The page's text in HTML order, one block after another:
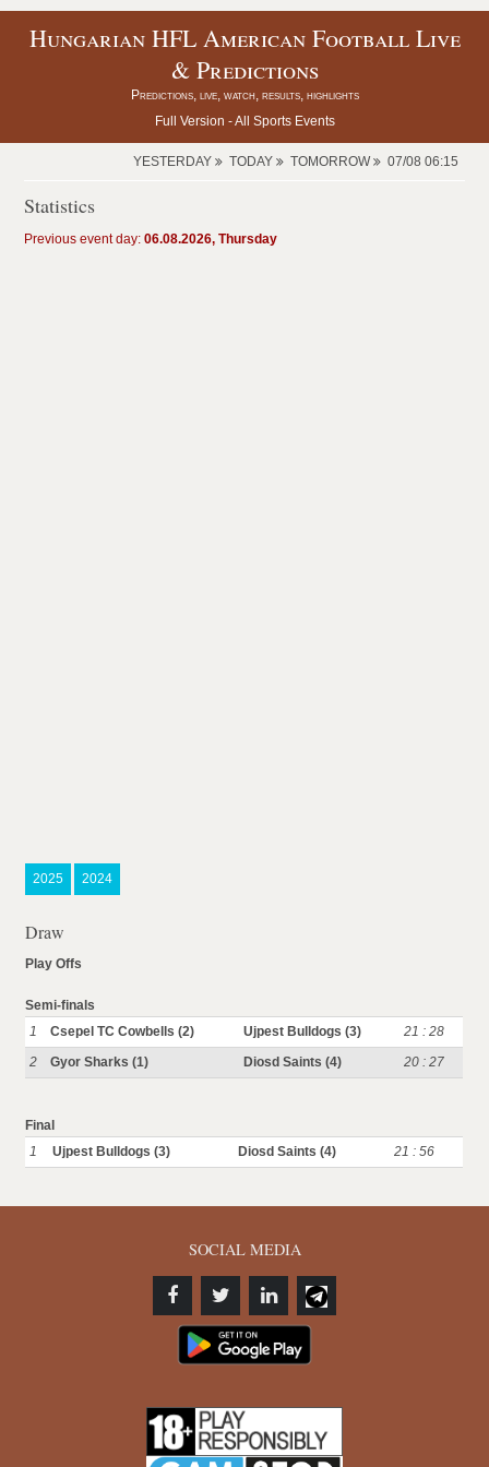
Hungarian HFL American Football Live
& Predictions
Predictions, live, watch, results, highlights
Full Version -All Sports Events
YESTERDAY TODAY TOMORROW 07/08 06:15
Statistics
Previous event day:06.08.2026, Thursday
2025 2024
Draw
Play Offs
Semi-finals
1
Csepel TC Cowbells (2) Ujpest Bulldogs (3)
21 : 28
2
Gyor Sharks (1) Diosd Saints (4) 20 : 27
Final
1
Ujpest Bulldogs (3) Diosd Saints (4) 21 : 56
SOCIAL MEDIA